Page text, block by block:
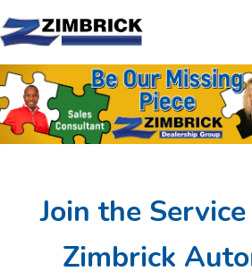
Join the
Zimbrick